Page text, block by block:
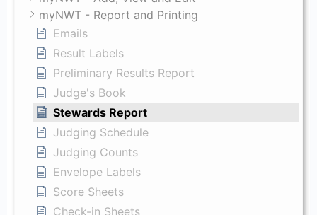
myNWT - Report and Printing
Emails
Result Labels
Preliminary Results Report
Judge's Book
Stewards Report
Judging Schedule
Judging Counts
Envelope Labels
Score Sheets
Check-in Sheets